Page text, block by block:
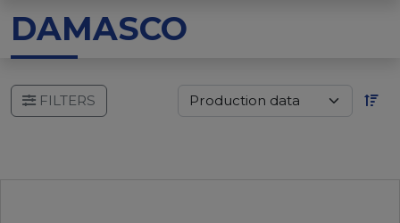
DAMASCO
FILTERS